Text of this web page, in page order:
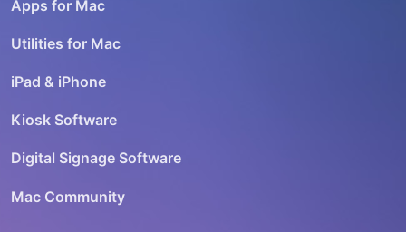
Apps for Mac
Utilities for Mac
iPad & iPhone
Kiosk Software
Digital Signage Software
Mac Community